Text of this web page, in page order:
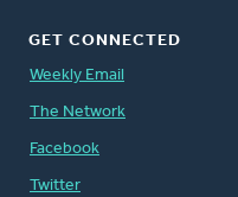
GET CONNECTED
Weekly Email
The Network
Facebook
Twitter